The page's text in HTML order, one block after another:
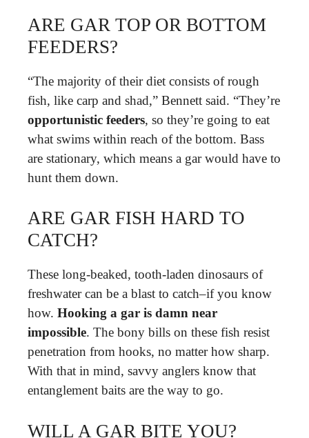
ARE GAR TOP OR BOTTOM
FEEDERS?
“The majority of their diet consists of rough
fish, like carp and shad,” Bennett said. “They’re
opportunistic feeders, so they’re going to eat
what swims within reach of the bottom. Bass
are stationary, which means a gar would have to
hunt them down.
ARE GAR FISH HARD TO
CATCH?
These long-beaked, tooth-laden dinosaurs of
freshwater can be a blast to catch–if you know
how. Hooking a gar is damn near
impossible. The bony bills on these fish resist
penetration from hooks, no matter how sharp.
With that in mind, savvy anglers know that
entanglement baits are the way to go.
WILL A GAR BITE YOU?